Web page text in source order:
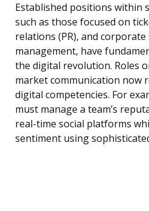
Established positions within
such as those focused on
relations (PR), and
management, have
the digital revolution. Roles
market communication now
digital competencies. For
must manage a team’s
real-time social platforms
sentiment using